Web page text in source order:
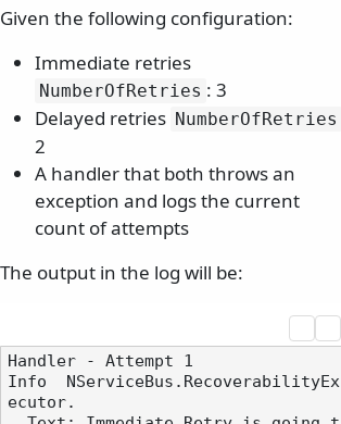
Given the following configuration:
Immediate retries
NumberOfRetries : 3
Delayed retries NumberOfRetries
2
A handler that both throws an
exception and logs the current
count of attempts
The output in the log will be:
Handler - Attempt 1
Info  NServiceBus.RecoverabilityEx
ecutor.